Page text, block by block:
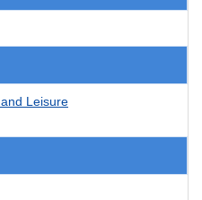
Leisure